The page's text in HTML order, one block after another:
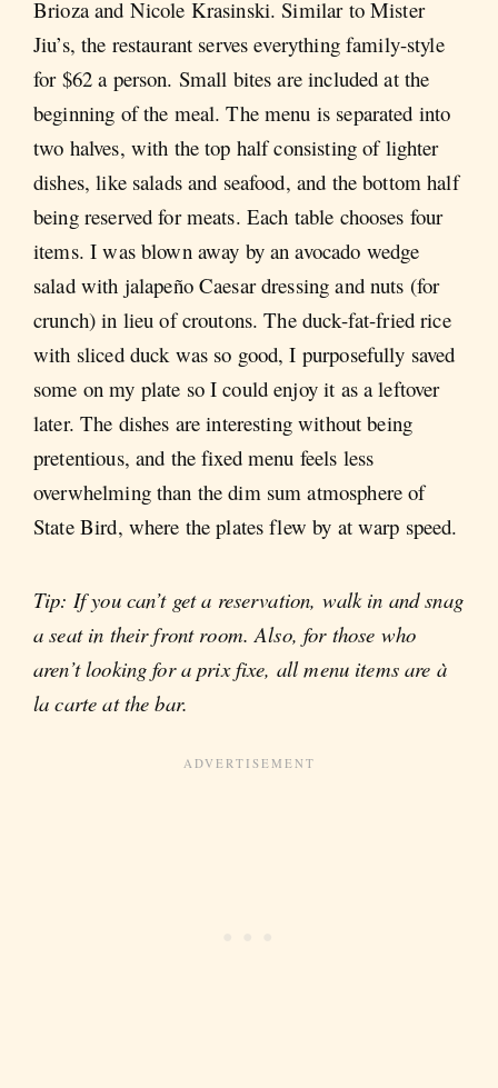
Brioza and Nicole Krasinski. Similar to Mister
Jiu’s, the restaurant serves everything family-style
for $62 a person. Small bites are included at the
beginning of the meal. The menu is separated into
two halves, with the top half consisting of lighter
dishes, like salads and seafood, and the bottom half
being reserved for meats. Each table chooses four
items. I was blown away by an avocado wedge
salad with jalapeño Caesar dressing and nuts (for
crunch) in lieu of croutons. The duck-fat-fried rice
with sliced duck was so good, I purposefully saved
some on my plate so I could enjoy it as a leftover
later. The dishes are interesting without being
pretentious, and the fixed menu feels less
overwhelming than the dim sum atmosphere of
State Bird, where the plates flew by at warp speed.
Tip: If you can’t get a reservation, walk in and snag
a seat in their front room. Also, for those who
aren’t looking for a prix fixe, all menu items are à
la carte at the bar.